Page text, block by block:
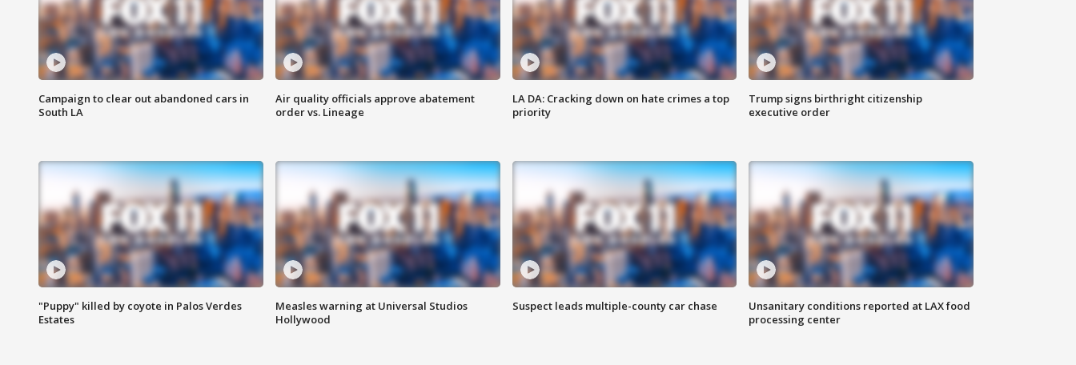
Campaign to clear out abandoned cars in
South LA
Air quality officials approve abatement
order vs. Lineage
LA DA: Cracking down on hate crimes a top
priority
Trump signs birthright citizenship
executive order
"Puppy" killed by coyote in Palos Verdes
Estates
Measles warning at Universal Studios
Hollywood
Suspect leads multiple-county car chase
Unsanitary conditions reported at LAX food
processing center